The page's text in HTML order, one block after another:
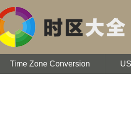
Time Zone Conversion